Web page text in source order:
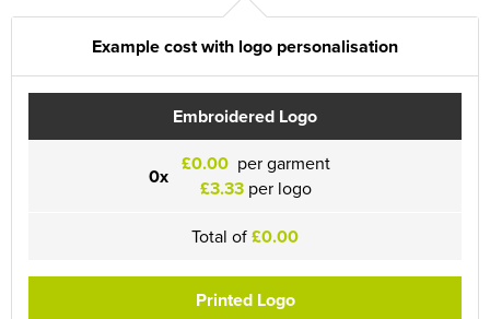
Example cost with logo personalisation
Embroidered Logo
0x £0.00 per garment
£3.33 per logo
Total of£0.00
Printed Logo